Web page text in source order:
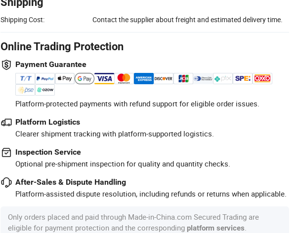
Shipping Cost: Contact the supplier about freight and estimated delivery time.
Online Trading Protection
Payment Guarantee
Platform-protected payments with refund support for eligible order issues.
Platform Logistics
Clearer shipment tracking with platform-supported logistics.
Inspection Service
Optional pre-shipment inspection for quality and quantity checks.
After-Sales & Dispute Handling
Platform-assisted dispute resolution, including refunds or returns when applicable.
Only orders placed and paid through Made-in-China.com Secured Trading are
eligible for payment protection and the corresponding platform services